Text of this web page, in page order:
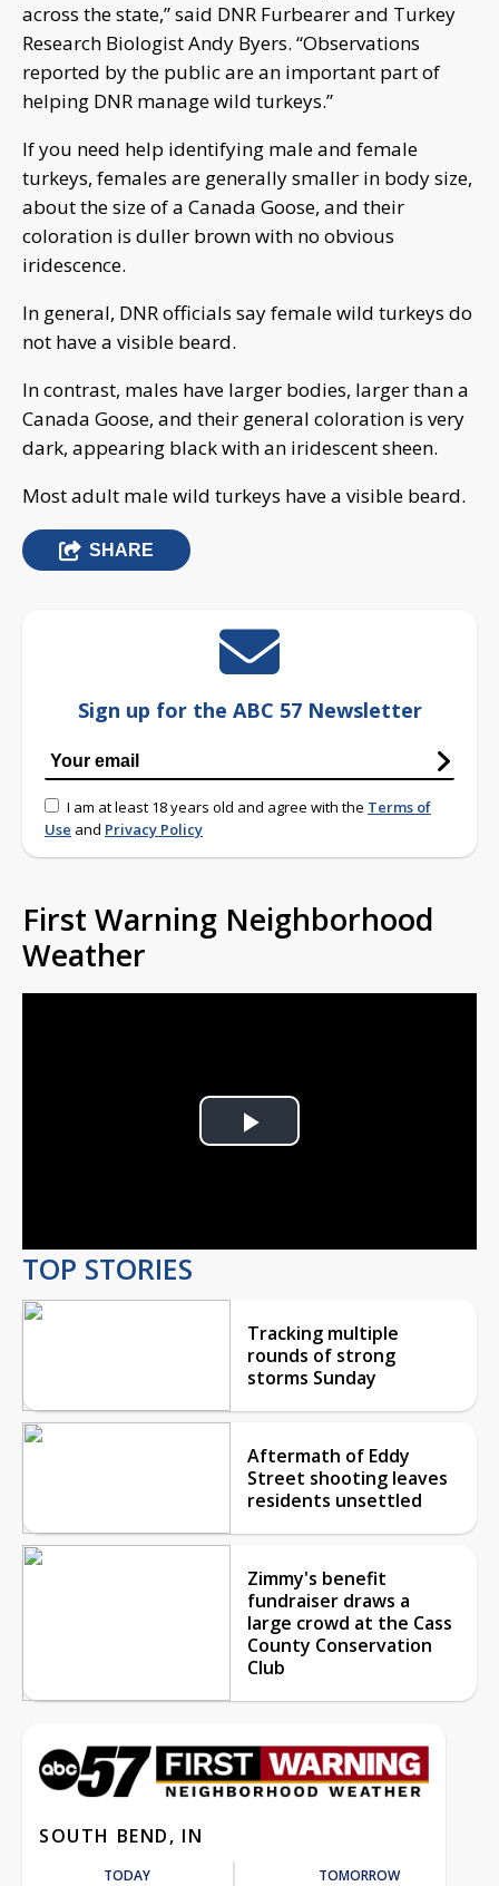
across the state,” said DNR Furbearer and Turkey
Research Biologist Andy Byers. “Observations
reported by the public are an important part of
helping DNR manage wild turkeys.”
If you need help identifying male and female
turkeys, females are generally smaller in body size,
about the size of a Canada Goose, and their
coloration is duller brown with no obvious
iridescence.
In general, DNR officials say female wild turkeys do
not have a visible beard.
In contrast, males have larger bodies, larger than a
Canada Goose, and their general coloration is very
dark, appearing black with an iridescent sheen.
Most adult male wild turkeys have a visible beard.
SHARE
Sign up for the ABC 57 Newsletter
I am at least 18 years old and agree with the Terms of
Use and Privacy Policy
First Warning Neighborhood
Weather
Play
TOP STORIES
Tracking multiple
rounds of strong
storms Sunday
Aftermath of Eddy
Street shooting leaves
residents unsettled
Zimmy's benefit
fundraiser draws a
large crowd at the Cass
County Conservation
Club
SOUTH BEND, IN
TODAY TOMORROW